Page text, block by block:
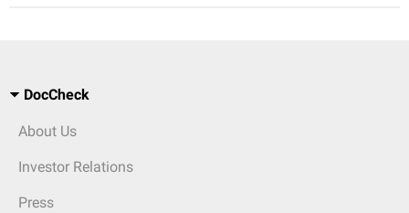
DocCheck
About Us
Investor Relations
Press